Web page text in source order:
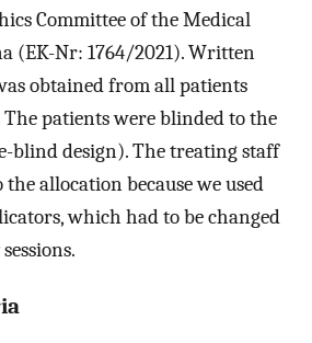
Committee of the Medical
(EK-Nr: 1764/2021). Written
obtained from all patients
patients were blinded to the
blind design). The treating staff
allocation because we used
which had to be changed